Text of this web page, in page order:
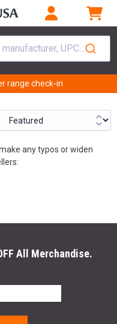
UPC...
range check-in
any typos or widen
All Merchandise.